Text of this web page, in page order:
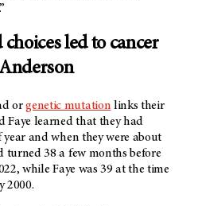
led to cancer
orgenetic mutation links their
Faye learned that they had
and when they were about
turned 38 a few months before
while Faye was 39 at the time
2000.